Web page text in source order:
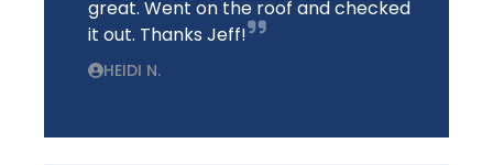
great. Went on the roof and checked
it out. Thanks Jeff!
HEIDI N.